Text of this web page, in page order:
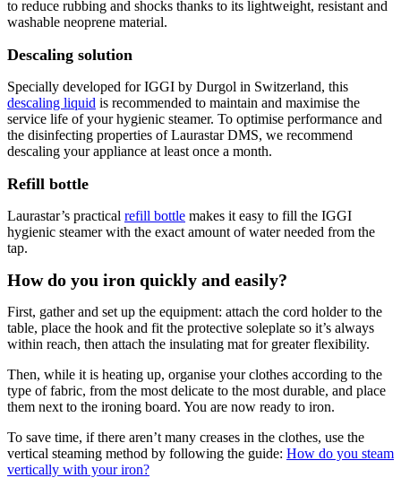
to reduce rubbing and shocks thanks to its lightweight, resistant and
washable neoprene material.
Descaling solution
Specially developed for IGGI by Durgol in Switzerland, this
descaling liquid is recommended to maintain and maximise the
service life of your hygienic steamer. To optimise performance and
the disinfecting properties of Laurastar DMS, we recommend
descaling your appliance at least once a month.
Refill bottle
Laurastar’s practical refill bottle makes it easy to fill the IGGI
hygienic steamer with the exact amount of water needed from the
tap.
How do you iron quickly and easily?
First, gather and set up the equipment: attach the cord holder to the
table, place the hook and fit the protective soleplate so it’s always
within reach, then attach the insulating mat for greater flexibility.
Then, while it is heating up, organise your clothes according to the
type of fabric, from the most delicate to the most durable, and place
them next to the ironing board. You are now ready to iron.
To save time, if there aren’t many creases in the clothes, use the
vertical steaming method by following the guide: How do you steam
vertically with your iron?